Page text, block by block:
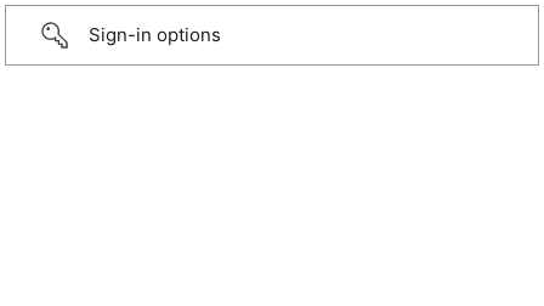
Sign-in options